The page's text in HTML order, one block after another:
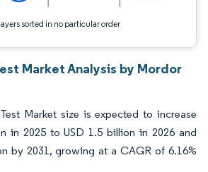
sorted in no particular order
Market Analysis by Mordor
Market size is expected to increase
in 2025 to USD 1.5 billion in 2026 and
by 2031, growing at a CAGR of 6.16%